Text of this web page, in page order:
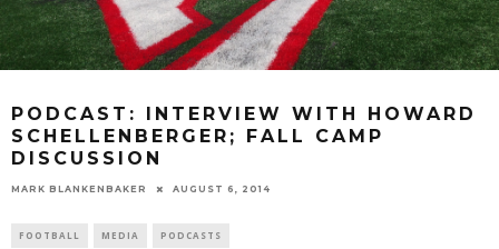
PODCAST: INTERVIEW WITH HOWARD
SCHELLENBERGER; FALL CAMP
DISCUSSION
MARK BLANKENBAKER AUGUST 6, 2014
FOOTBALL MEDIA PODCASTS